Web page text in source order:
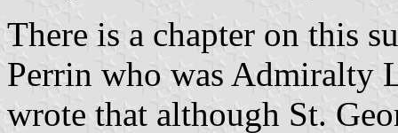
There is a chapter on this
Perrin who was Admiralty
wrote that although St.